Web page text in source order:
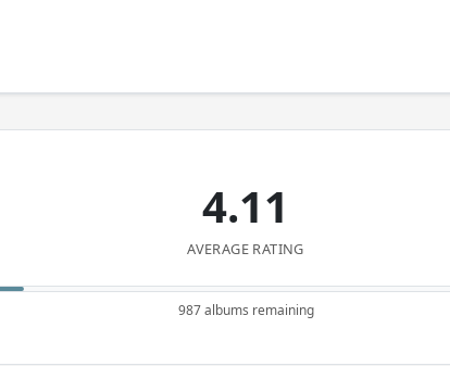
4.11
AVERAGE RATING
987 albums remaining